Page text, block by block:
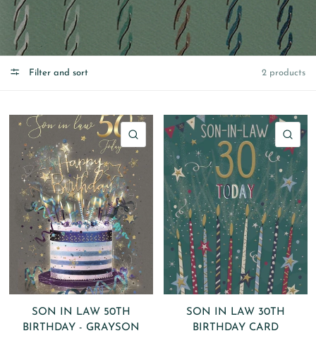
Filter and sort 2 products
QUICK VIEW
SON IN LAW 50TH
BIRTHDAY - GRAYSON
SON IN LAW 30TH
BIRTHDAY CARD